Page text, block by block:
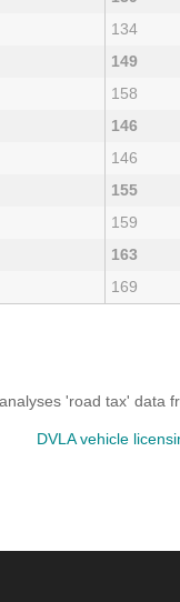
134
149
158
146
146
155
159
163
169
'road tax' data
DVLA vehicle